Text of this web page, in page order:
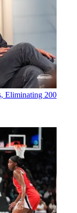
Eliminating 200